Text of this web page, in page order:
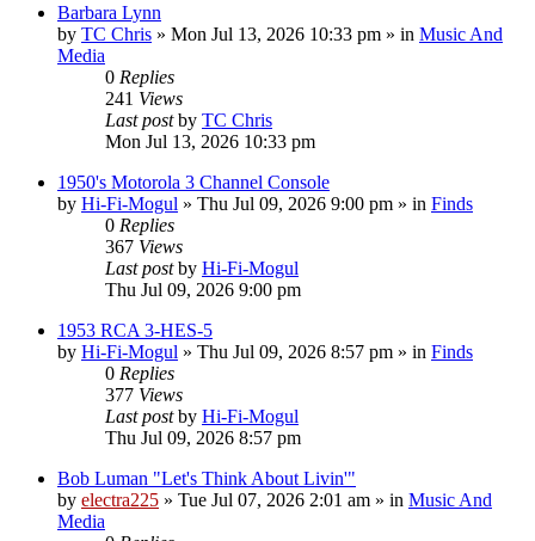
Barbara Lynn
by TC Chris » Mon Jul 13, 2026 10:33 pm » in Music And
Media
0 Replies
241 Views
Last postby TC Chris
Mon Jul 13, 2026 10:33 pm
1950's Motorola 3 Channel Console
by Hi-Fi-Mogul » Thu Jul 09, 2026 9:00 pm » in Finds
0 Replies
367 Views
Last postby Hi-Fi-Mogul
Thu Jul 09, 2026 9:00 pm
1953 RCA 3-HES-5
by Hi-Fi-Mogul » Thu Jul 09, 2026 8:57 pm » in Finds
0 Replies
377 Views
Last postby Hi-Fi-Mogul
Thu Jul 09, 2026 8:57 pm
Bob Luman "Let's Think About Livin'"
by electra225 » Tue Jul 07, 2026 2:01 am » in Music And
Media